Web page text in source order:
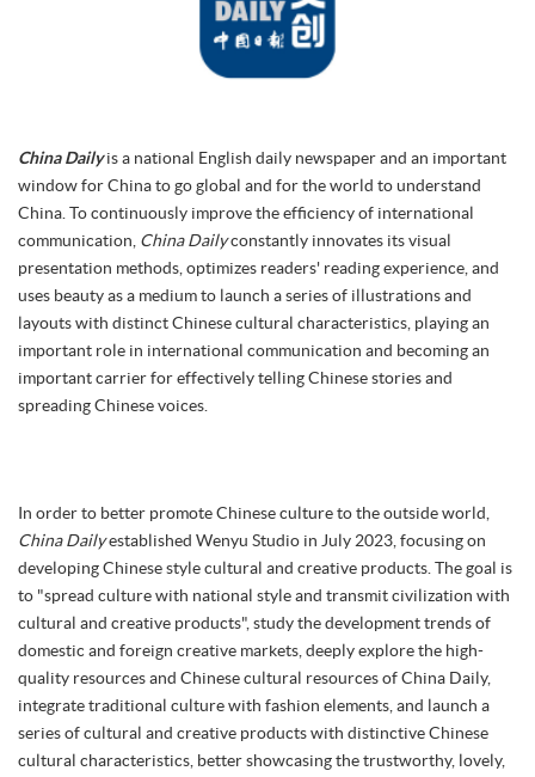
China Daily is a national English daily newspaper and an important
window for China to go global and for the world to understand
China. To continuously improve the efficiency of international
communication, China Dailyconstantly innovates its visual
presentation methods, optimizes readers' reading experience, and
uses beauty as a medium to launch a series of illustrations and
layouts with distinct Chinese cultural characteristics, playing an
important role in international communication and becoming an
important carrier for effectively telling Chinese stories and
spreading Chinese voices.
In order to better promote Chinese culture to the outside world,
China Dailyestablished Wenyu Studio in July 2023, focusing on
developing Chinese style cultural and creative products. The goal is
to "spread culture with national style and transmit civilization with
cultural and creative products", study the development trends of
domestic and foreign creative markets, deeply explore the high-
quality resources and Chinese cultural resources of China Daily,
integrate traditional culture with fashion elements, and launch a
series of cultural and creative products with distinctive Chinese
cultural characteristics, better showcasing the trustworthy, lovely,